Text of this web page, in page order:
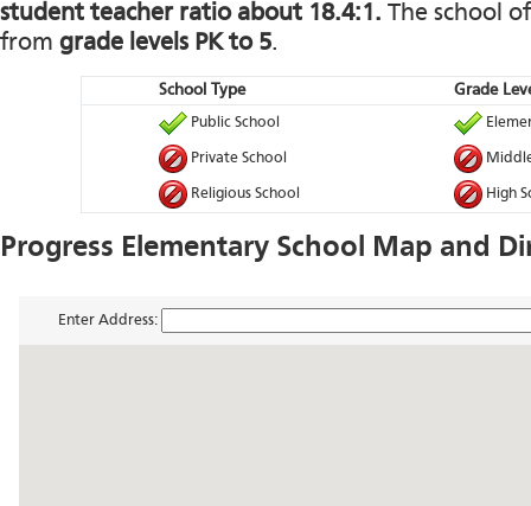
student teacher ratio about 18.4:1. The school
from grade levels PK to 5.
School Type Grade
Public School
Private School
Religious School High
Progress Elementary School Map and
Enter Address: